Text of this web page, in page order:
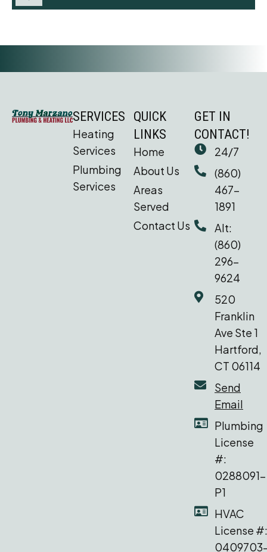
SERVICES
Heating
Services
Plumbing
Services
QUICK
LINKS
Home
About Us
Areas
Served
Contact Us
GET IN
CONTACT!
24/7
(860)
467-
1891
Alt:
(860)
296-
9624
520
Franklin
Ave Ste 1
Hartford,
CT 06114
Send
Email
Plumbing
License
#:
0288091-
P1
HVAC
License #: